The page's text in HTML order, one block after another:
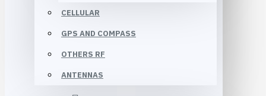
CELLULAR
GPS AND COMPASS
OTHERS RF
ANTENNAS